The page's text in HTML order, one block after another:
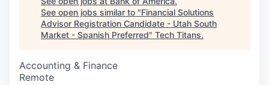
News & Insights
See open jobs similar to "Financial Solutions
Advisor Registration Candidate - Utah South
Market - Spanish Preferred" Tech Titans.
Accounting & Finance
Remote